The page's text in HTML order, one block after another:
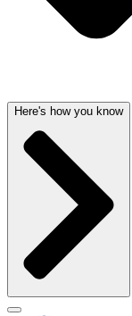
Here's how you know